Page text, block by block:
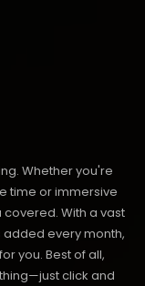
Whether you're
time or immersive
covered. With a vast
added every month,
you. Best of all,
click and